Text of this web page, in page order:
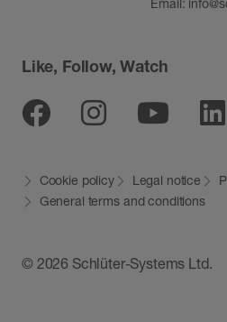
Email:
Like, Follow, Watch
Facebook
Instagram
© 2026 Schlüter-Systems Ltd.
Cookie policy Legal notice
General terms and conditions